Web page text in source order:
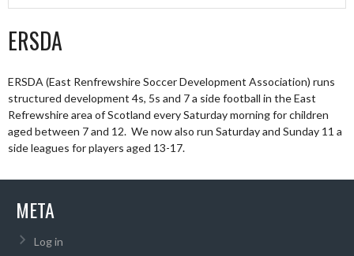
ERSDA
ERSDA (East Renfrewshire Soccer Development Association) runs
structured development 4s, 5s and 7 a side football in the East
Refrewshire area of Scotland every Saturday morning for children
aged between 7 and 12. We now also run Saturday and Sunday 11 a
side leagues for players aged 13-17.
META
Log in